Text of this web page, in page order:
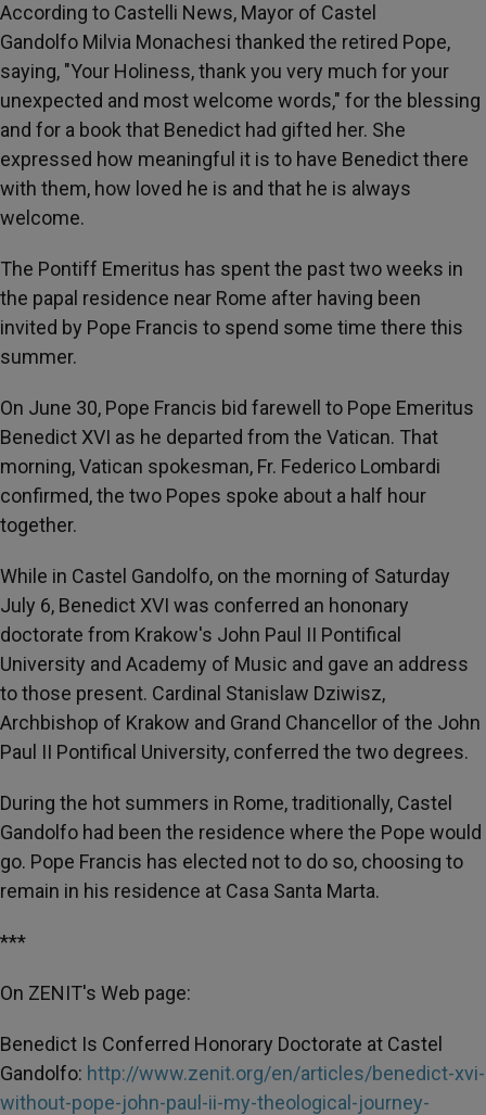
According to Castelli News, Mayor of Castel
Gandolfo Milvia Monachesi thanked the retired Pope,
saying, "Your Holiness, thank you very much for your
unexpected and most welcome words," for the blessing
and for a book that Benedict had gifted her. She
expressed how meaningful it is to have Benedict there
with them, how loved he is and that he is always
welcome.
The Pontiff Emeritus has spent the past two weeks in
the papal residence near Rome after having been
invited by Pope Francis to spend some time there this
summer.
On June 30, Pope Francis bid farewell to Pope Emeritus
Benedict XVI as he departed from the Vatican. That
morning, Vatican spokesman, Fr. Federico Lombardi
confirmed, the two Popes spoke about a half hour
together.
While in Castel Gandolfo, on the morning of Saturday
July 6, Benedict XVI was conferred an hononary
doctorate from Krakow's John Paul II Pontifical
University and Academy of Music and gave an address
to those present. Cardinal Stanislaw Dziwisz,
Archbishop of Krakow and Grand Chancellor of the John
Paul II Pontifical University, conferred the two degrees.
During the hot summers in Rome, traditionally, Castel
Gandolfo had been the residence where the Pope would
go. Pope Francis has elected not to do so, choosing to
remain in his residence at Casa Santa Marta.
***
On ZENIT's Web page:
Benedict Is Conferred Honorary Doctorate at Castel
Gandolfo: http://www.zenit.org/en/articles/benedict-xvi-
without-pope-john-paul-ii-my-theological-journey-